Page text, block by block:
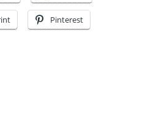
Pinterest